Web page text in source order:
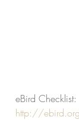
eBird Checklist:
http://